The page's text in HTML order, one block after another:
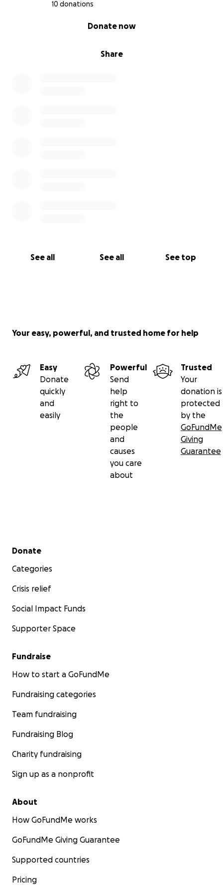
10 donations
Share
Donate now
See all See all See top
Your easy, powerful, and trusted home for help
Easy
Donate
quickly
and
easily
Powerful
Send
help
right to
the
people
and
causes
you care
about
Trusted
Your
donation is
protected
by the
GoFundMe
Giving
Guarantee
Secondary menu
Donate
Categories
Crisis relief
Social Impact Funds
Supporter Space
Fundraise
How to start a GoFundMe
Fundraising categories
Team fundraising
Fundraising Blog
Charity fundraising
Sign up as a nonprofit
About
How GoFundMe works
GoFundMe Giving Guarantee
Supported countries
Pricing